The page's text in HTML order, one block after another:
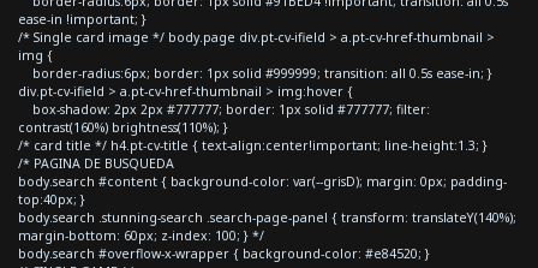
ease-in !important; }
/* Single card image */ body.page div.pt-cv-ifield > a.pt-cv-href-thumbnail >
img {
border-radius:6px; border: 1px solid #999999; transition: all 0.5s ease-in; }
div.pt-cv-ifield > a.pt-cv-href-thumbnail > img:hover {
box-shadow: 2px 2px #777777; border: 1px solid #777777; filter:
contrast(160%) brightness(110%); }
/* card title */ h4.pt-cv-title { text-align:center!important; line-height:1.3; }
/* PAGINA DE BUSQUEDA
body.search #content { background-color: var(--grisD); margin: 0px; padding-
top:40px; }
body.search .stunning-search .search-page-panel { transform: translateY(140%);
margin-bottom: 60px; z-index: 100; } */
body.search #overflow-x-wrapper { background-color: #e84520; }